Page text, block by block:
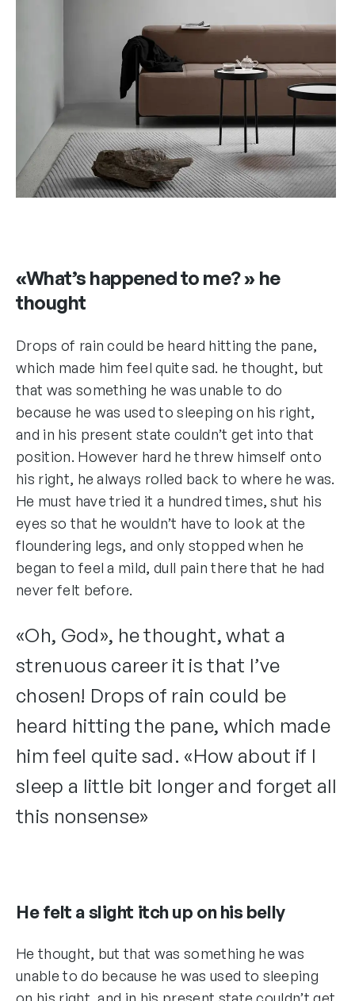
«What’s happened to me? » he
thought
Drops of rain could be heard hitting the pane,
which made him feel quite sad. he thought, but
that was something he was unable to do
because he was used to sleeping on his right,
and in his present state couldn’t get into that
position. However hard he threw himself onto
his right, he always rolled back to where he was.
He must have tried it a hundred times, shut his
eyes so that he wouldn’t have to look at the
floundering legs, and only stopped when he
began to feel a mild, dull pain there that he had
never felt before.
«Oh, God», he thought, what a
strenuous career it is that I’ve
chosen! Drops of rain could be
heard hitting the pane, which made
him feel quite sad. «How about if I
sleep a little bit longer and forget all
this nonsense»
He felt a slight itch up on his belly
He thought, but that was something he was
unable to do because he was used to sleeping